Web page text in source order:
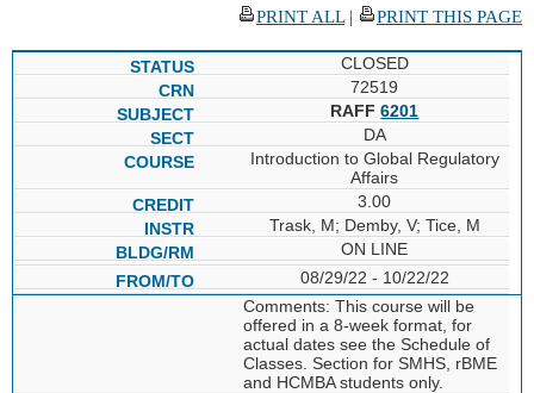
PRINT ALL| PRINT THIS PAGE
CLOSED
72519
RAFF6201
DA
Introduction to Global Regulatory
Affairs
3.00
Trask, M; Demby, V; Tice, M
ON LINE
08/29/22 - 10/22/22
Comments: This course will be
offered in a 8-week format, for
actual dates see the Schedule of
Classes. Section for SMHS, rBME
and HCMBA students only.